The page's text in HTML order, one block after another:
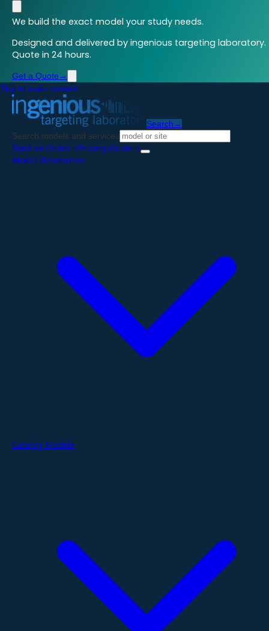
We build the exact model your study needs.
Designed and delivered by ingenious targeting laboratory.
Quote in 24 hours.
Get a Quote →
Skip to main content
Search →
Search models and services
Start an Order→Pricing Guide→
Model Generation
Catalog Models